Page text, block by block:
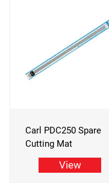
Carl PDC250 Spare
Cutting Mat
View